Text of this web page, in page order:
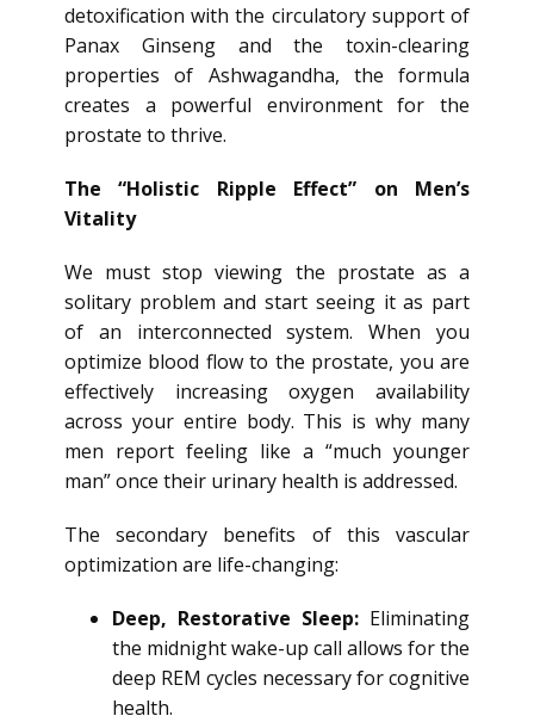
detoxification with the circulatory support of
Panax Ginseng and the toxin-clearing
properties of Ashwagandha, the formula
creates a powerful environment for the
prostate to thrive.
The “Holistic Ripple Effect” on Men’s
Vitality
We must stop viewing the prostate as a
solitary problem and start seeing it as part
of an interconnected system. When you
optimize blood flow to the prostate, you are
effectively increasing oxygen availability
across your entire body. This is why many
men report feeling like a “much younger
man” once their urinary health is addressed.
The secondary benefits of this vascular
optimization are life-changing:
Deep, Restorative Sleep: Eliminating
the midnight wake-up call allows for the
deep REM cycles necessary for cognitive
health.